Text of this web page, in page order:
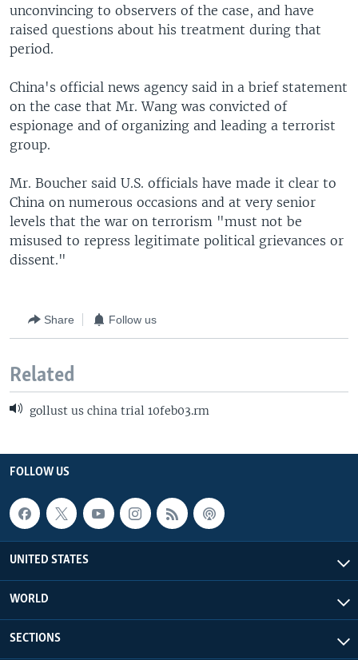
unconvincing to observers of the case, and have
raised questions about his treatment during that
period.
China's official news agency said in a brief statement
on the case that Mr. Wang was convicted of
espionage and of organizing and leading a terrorist
group.
Mr. Boucher said U.S. officials have made it clear to
China on numerous occasions and at very senior
levels that the war on terrorism "must not be
misused to repress legitimate political grievances or
dissent."
Share Follow us
Related
gollust us china trial 10feb03.rm
FOLLOW US
UNITED STATES
WORLD
SECTIONS